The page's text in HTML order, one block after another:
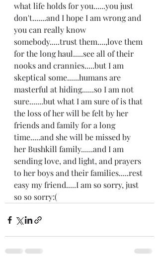
what life holds for you......you just
don't.......and I hope I am wrong and
you can really know
somebody.....trust them....,love them
for the long haul.....see all of their
nooks and crannies.....but I am
skeptical some......humans are
masterful at hiding......so I am not
sure.......but what I am sure of is that
the loss of her will be felt by her
friends and family for a long
time.....and she will be missed by
her Bushkill family......and I am
sending love, and light, and prayers
to her boys and their families.....rest
easy my friend.....I am so sorry, just
so so sorry:(